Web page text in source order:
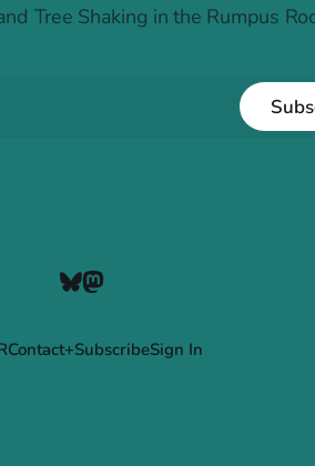
Tree Shaking in the Rumpus
Contact+SubscribeSign In